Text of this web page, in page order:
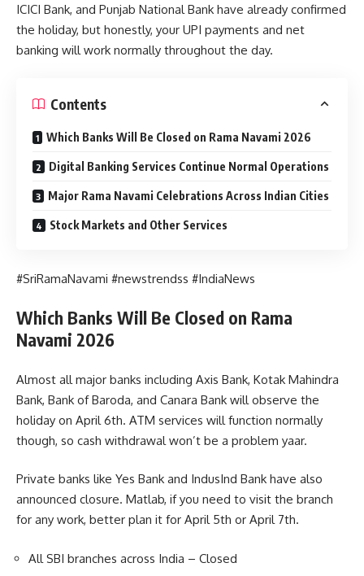
ICICI Bank, and Punjab National Bank have already confirmed
the holiday, but honestly, your UPI payments and net
banking will work normally throughout the day.
Contents
Which Banks Will Be Closed on Rama Navami 2026
Digital Banking Services Continue Normal Operations
Major Rama Navami Celebrations Across Indian Cities
Stock Markets and Other Services
#SriRamaNavami #newstrendss #IndiaNews
Which Banks Will Be Closed on Rama
Navami 2026
Almost all major banks including Axis Bank, Kotak Mahindra
Bank, Bank of Baroda, and Canara Bank will observe the
holiday on April 6th. ATM services will function normally
though, so cash withdrawal won’t be a problem yaar.
Private banks like Yes Bank and IndusInd Bank have also
announced closure. Matlab, if you need to visit the branch
for any work, better plan it for April 5th or April 7th.
All SBI branches across India – Closed